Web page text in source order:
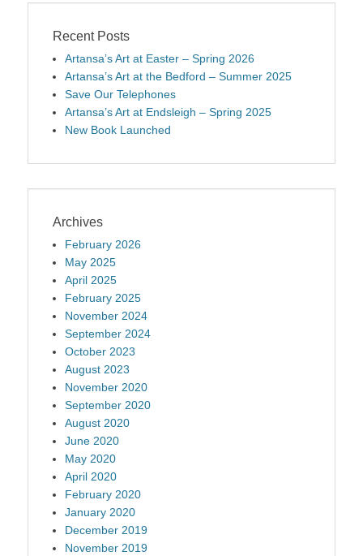
Recent Posts
Artansa’s Art at Easter – Spring 2026
Artansa’s Art at the Bedford – Summer 2025
Save Our Telephones
Artansa’s Art at Endsleigh – Spring 2025
New Book Launched
Archives
February 2026
May 2025
April 2025
February 2025
November 2024
September 2024
October 2023
August 2023
November 2020
September 2020
August 2020
June 2020
May 2020
April 2020
February 2020
January 2020
December 2019
November 2019